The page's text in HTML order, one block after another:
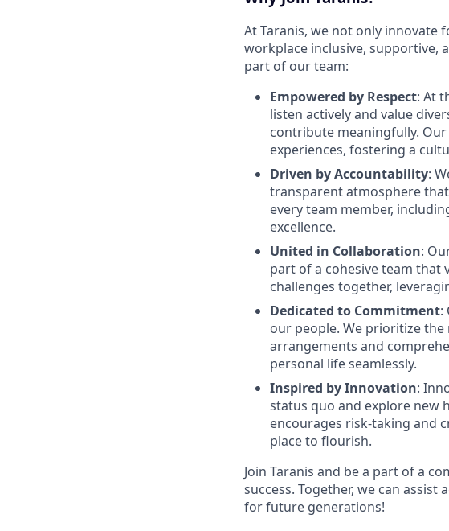
At Taranis, we not only innovate
workplace inclusive, supportive,
part of our team:
Empowered by Respect: At
listen actively and value
contribute meaningfully.
experiences, fostering a
Driven by Accountability:
transparent atmosphere
every team member,
excellence.
United in Collaboration:
part of a cohesive team that
challenges together,
Dedicated to Commitment:
our people. We prioritize
arrangements and
personal life seamlessly.
Inspired by Innovation:
status quo and explore new
encourages risk-taking and
place to flourish.
Join Taranis and be a part of a
success. Together, we can
for future generations!